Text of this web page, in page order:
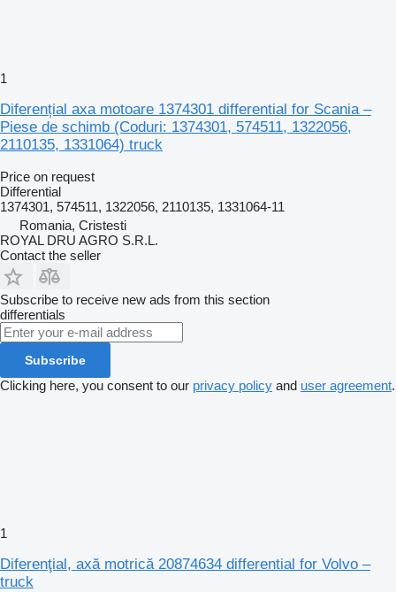
1
Diferențial axa motoare 1374301 differential for Scania –
Piese de schimb (Coduri: 1374301, 574511, 1322056,
2110135, 1331064) truck
Price on request
Differential
1374301, 574511, 1322056, 2110135, 1331064-11
Romania, Cristesti
ROYAL DRU AGRO S.R.L.
Contact the seller
Subscribe to receive new ads from this section
differentials
Subscribe
Clicking here, you consent to our privacy policy and user agreement.
1
Diferenţial, axă motrică 20874634 differential for Volvo –
truck